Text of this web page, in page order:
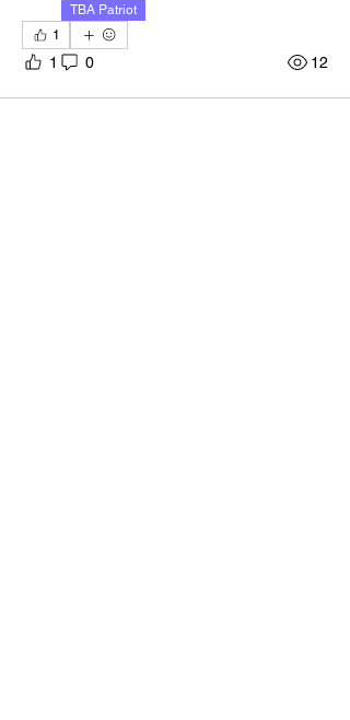
TBA Patriot
1
1 0 12